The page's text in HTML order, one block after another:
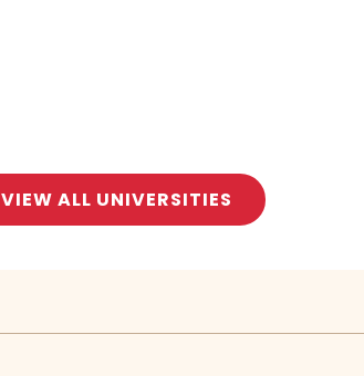
VIEW ALL UNIVERSITIES